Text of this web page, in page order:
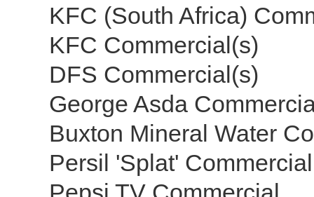
KFC (South Africa)
KFC Commercial(s)
DFS Commercial(s)
George Asda
Buxton Mineral Water
Persil 'Splat' Commercial